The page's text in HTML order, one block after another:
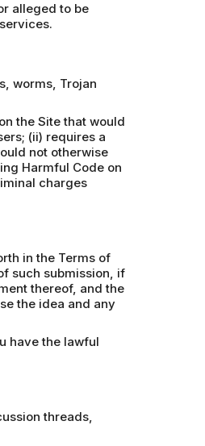
alleged to be
worms, Trojan
the Site that would
(ii) requires a
not otherwise
Harmful Code on
charges
in the Terms of
such submission, if
thereof, and the
the idea and any
have the lawful
threads,